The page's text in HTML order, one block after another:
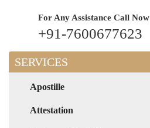
For Any Assistance Call Now
+91-7600677623
SERVICES
Apostille
Attestation